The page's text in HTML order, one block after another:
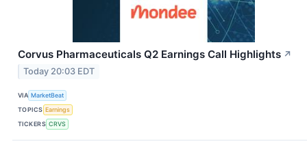
Corvus Pharmaceuticals Q2 Earnings Call Highlights ↗
Today 20:03 EDT
VIA MarketBeat
TOPICS Earnings
TICKERS CRVS